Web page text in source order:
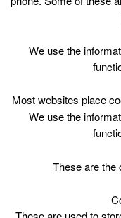
Skip
April 28 @ 14:15
(45′)
We use the
Most websites place
We use the
These are the